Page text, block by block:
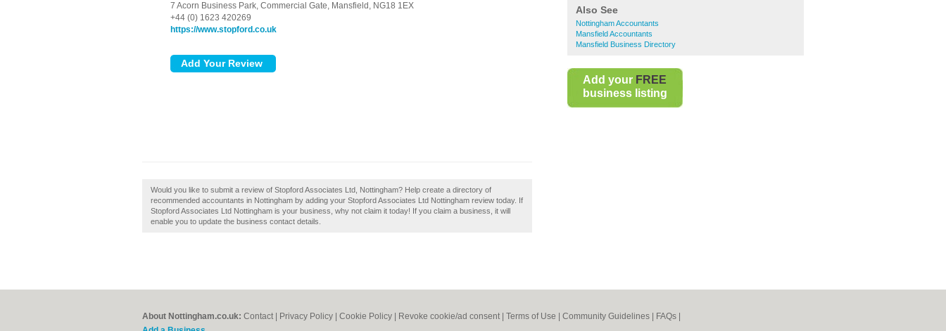
Also See
Nottingham Accountants
Mansfield Accountants
Mansfield Business Directory
Add your FREE
business listing
7 Acorn Business Park, Commercial Gate, Mansfield, NG18 1EX
+44 (0) 1623 420269
https://www.stopford.co.uk
Would you like to submit a review of Stopford Associates Ltd, Nottingham? Help create a directory of
recommended accountants in Nottingham by adding your Stopford Associates Ltd Nottingham review today. If
Stopford Associates Ltd Nottingham is your business, why not claim it today! If you claim a business, it will
enable you to update the business contact details.
About Nottingham.co.uk: Contact Privacy Policy Cookie Policy Revoke cookie/ad consent | Terms of Use Community Guidelines FAQs